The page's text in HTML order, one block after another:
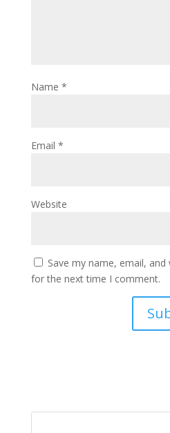
Name *
Email *
Website
Save my name, email,
for the next time I comment.